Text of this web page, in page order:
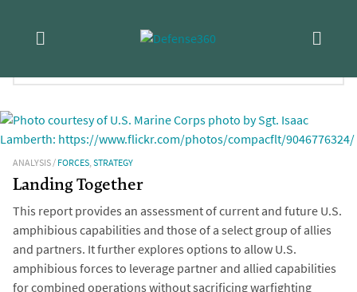
content
ANALYSIS/FORCES,STRATEGY
Landing Together
This report provides an assessment of current and future U.S.
amphibious capabilities and those of a select group of allies
and partners. It further explores options to allow U.S.
amphibious forces to leverage partner and allied capabilities
for combined operations without sacrificing warfighting